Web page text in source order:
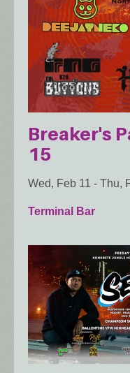
Breaker's
15
Wed, Feb 11 - Thu,
Terminal Bar